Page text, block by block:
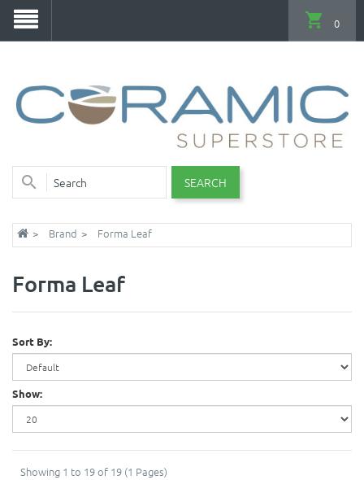
SEARCH
0
Brand Forma Leaf
Forma Leaf
Sort By:
Show:
Showing 1 to 19 of 19 (1 Pages)